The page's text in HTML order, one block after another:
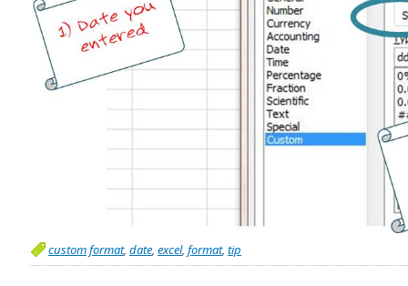
custom format, date, excel, format, tip